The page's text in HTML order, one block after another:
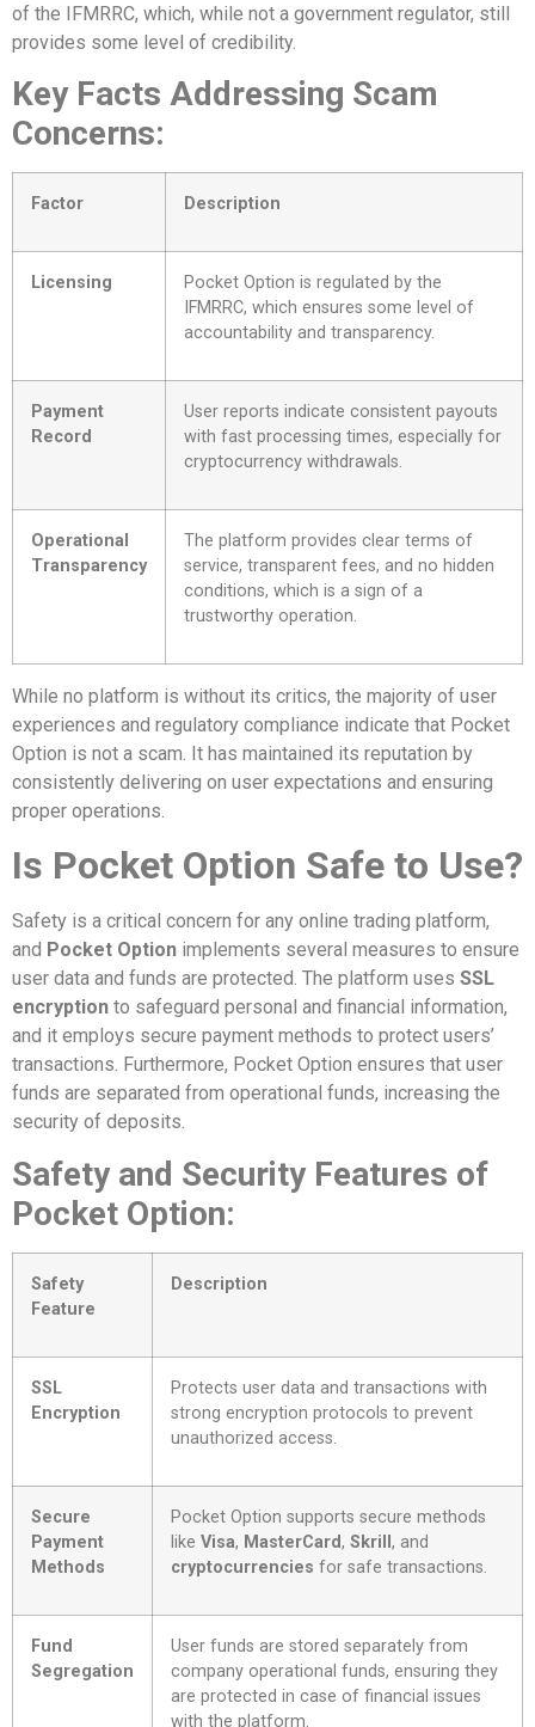
of the IFMRRC, which, while not a government regulator, still
provides some level of credibility.
Key Facts Addressing Scam
Concerns:
Factor Description
Licensing
Pocket Option is regulated by the
IFMRRC, which ensures some level of
accountability and transparency.
Payment
Record
User reports indicate consistent payouts
with fast processing times, especially for
cryptocurrency withdrawals.
Operational
Transparency
The platform provides clear terms of
service, transparent fees, and no hidden
conditions, which is a sign of a
trustworthy operation.
While no platform is without its critics, the majority of user
experiences and regulatory compliance indicate that Pocket
Option is not a scam. It has maintained its reputation by
consistently delivering on user expectations and ensuring
proper operations.
Is Pocket Option Safe to Use?
Safety is a critical concern for any online trading platform,
and Pocket Option implements several measures to ensure
user data and funds are protected. The platform uses SSL
encryption to safeguard personal and financial information,
and it employs secure payment methods to protect users’
transactions. Furthermore, Pocket Option ensures that user
funds are separated from operational funds, increasing the
security of deposits.
Safety and Security Features of
Pocket Option:
Safety
Feature
Description
SSL
Encryption
Protects user data and transactions with
strong encryption protocols to prevent
unauthorized access.
Secure
Payment
Methods
Pocket Option supports secure methods
like Visa, MasterCard, Skrill , and
cryptocurrencies for safe transactions.
Fund
Segregation
User funds are stored separately from
company operational funds, ensuring they
are protected in case of financial issues
with the platform.